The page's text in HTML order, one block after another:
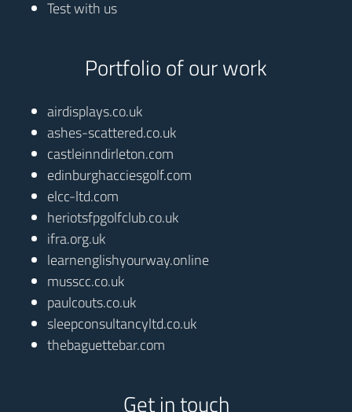
Test with us
Portfolio of our work
airdisplays.co.uk
ashes-scattered.co.uk
castleinndirleton.com
edinburghacciesgolf.com
elcc-ltd.com
heriotsfpgolfclub.co.uk
ifra.org.uk
learnenglishyourway.online
musscc.co.uk
paulcouts.co.uk
sleepconsultancyltd.co.uk
thebaguettebar.com
Get in touch